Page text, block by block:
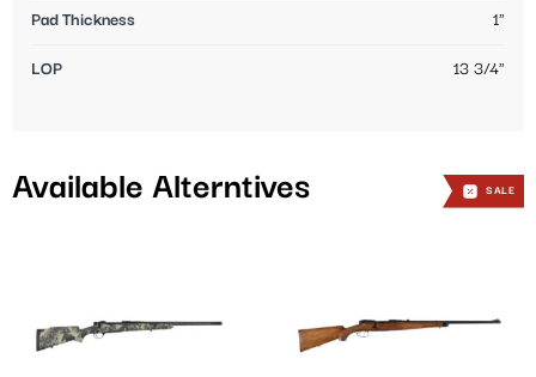
Pad Thickness 1"
LOP 13 3/4"
Available Alterntives SALE